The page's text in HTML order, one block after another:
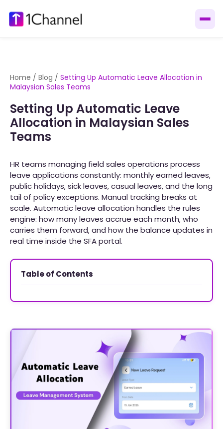
Home / Blog / Setting Up Automatic Leave Allocation in
Malaysian Sales Teams
Setting Up Automatic Leave
Allocation in Malaysian Sales
Teams
HR teams managing field sales operations process
leave applications constantly: monthly earned leaves,
public holidays, sick leaves, casual leaves, and the long
tail of policy exceptions. Manual tracking breaks at
scale. Automatic leave allocation handles the rules
engine: how many leaves accrue each month, who
carries them forward, and how the balance updates in
real time inside the SFA portal.
Table of Contents